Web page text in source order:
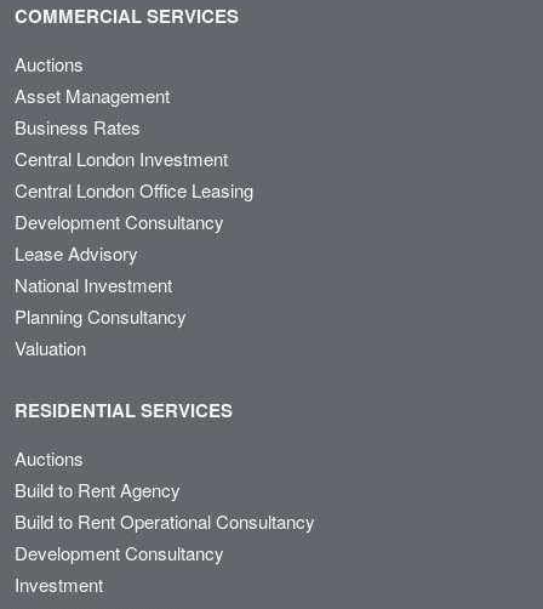
COMMERCIAL SERVICES
Auctions
Asset Management
Business Rates
Central London Investment
Central London Office Leasing
Development Consultancy
Lease Advisory
National Investment
Planning Consultancy
Valuation
RESIDENTIAL SERVICES
Auctions
Build to Rent Agency
Build to Rent Operational Consultancy
Development Consultancy
Investment